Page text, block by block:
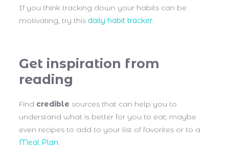
If you think tracking down your habits can be
motivating, try this daily habit tracker.
Get inspiration from
reading
Find credible sources that can help you to
understand what is better for you to eat; maybe
even recipes to add to your list of favorites or to a
Meal Plan.